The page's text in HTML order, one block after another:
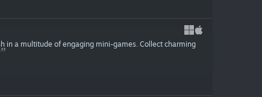
in a multitude of engaging mini-games. Collect charming